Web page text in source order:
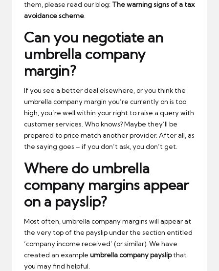
them, please read our blog: The warning signs of a tax
avoidance scheme.
Can you negotiate an
umbrella company
margin?
If you see a better deal elsewhere, or you think the
umbrella company margin you’re currently on is too
high, you’re well within your right to raise a query with
customer services. Who knows? Maybe they’ll be
prepared to price match another provider. After all, as
the saying goes – if you don’t ask, you don’t get.
Where do umbrella
company margins appear
on a payslip?
Most often, umbrella company margins will appear at
the very top of the payslip under the section entitled
‘company income received’ (or similar). We have
created an example umbrella company payslipthat
you may find helpful.